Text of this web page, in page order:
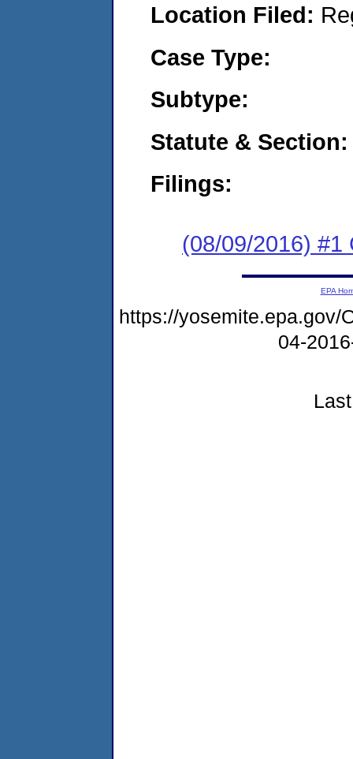
Location Filed:
Case Type:
Subtype:
Statute & Section:
Filings:
(08/09/2016) #1
EPA
https://yosemite.epa.gov/
04-